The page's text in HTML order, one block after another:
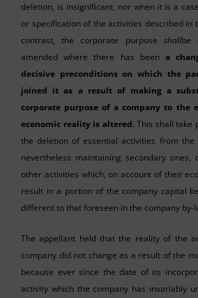
deletion, is insignificant, nor when it is a
or specification of the activities described in
contrast, the corporate purpose shallbe
amended where there has beena
decisive preconditions on which the
joined it as a result of making a
corporate purpose of a company to the
economic reality is altered. This shall take
the deletion of essential activities from the
nevertheless maintaining secondary
other activities which, on account of their
result in a portion of the company capital
different to that foreseen in the company by-
The appellant held that the reality of the
company did not change as a result of the
because ever since the date of its
activity which the company has invariably